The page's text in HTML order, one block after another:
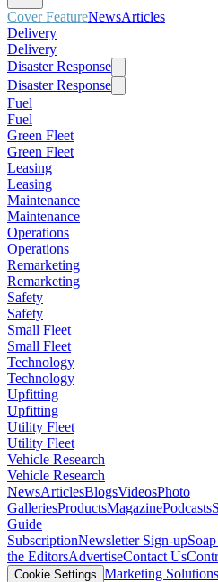
Cover FeatureNewsArticles
Delivery
Delivery
Disaster Response
Disaster Response
Fuel
Fuel
Green Fleet
Green Fleet
Leasing
Leasing
Maintenance
Maintenance
Operations
Operations
Remarketing
Remarketing
Safety
Safety
Small Fleet
Small Fleet
Technology
Technology
Upfitting
Upfitting
Utility Fleet
Utility Fleet
Vehicle Research
Vehicle Research
NewsArticlesBlogsVideosPhoto
GalleriesProductsMagazinePodcasts
Guide
SubscriptionNewsletter Sign-up
the EditorsAdvertiseContact Us
Cookie Settings Marketing Solutions